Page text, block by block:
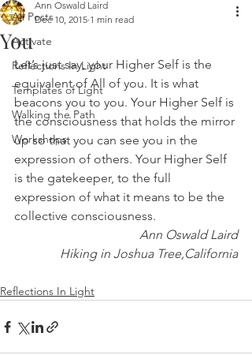
All Posts
Activate
Reflections In Light
Templates of Light
Walking the Path
Workshops
You
Ann Oswald Laird
Dec 10, 2015 1 min read
Let’s just say, your Higher Self is the
equivalent of All of you. It is what
beacons you to you. Your Higher Self is
the consciousness that holds the mirror
up so that you can see you in the
expression of others. Your Higher Self
is the gatekeeper, to the full
expression of what it means to be the
collective consciousness.
Ann Oswald Laird
Hiking in Joshua Tree,California
Reflections In Light